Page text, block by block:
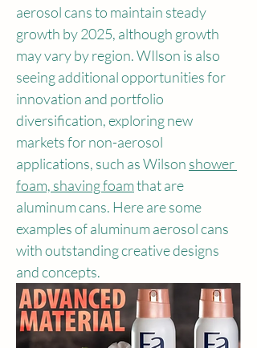
aerosol cans to maintain steady
growth by 2025, although growth
may vary by region. WIlson is also
seeing additional opportunities for
innovation and portfolio
diversification, exploring new
markets for non-aerosol
applications, such as Wilson shower
foam, shaving foam that are
aluminum cans. Here are some
examples of aluminum aerosol cans
with outstanding creative designs
and concepts.